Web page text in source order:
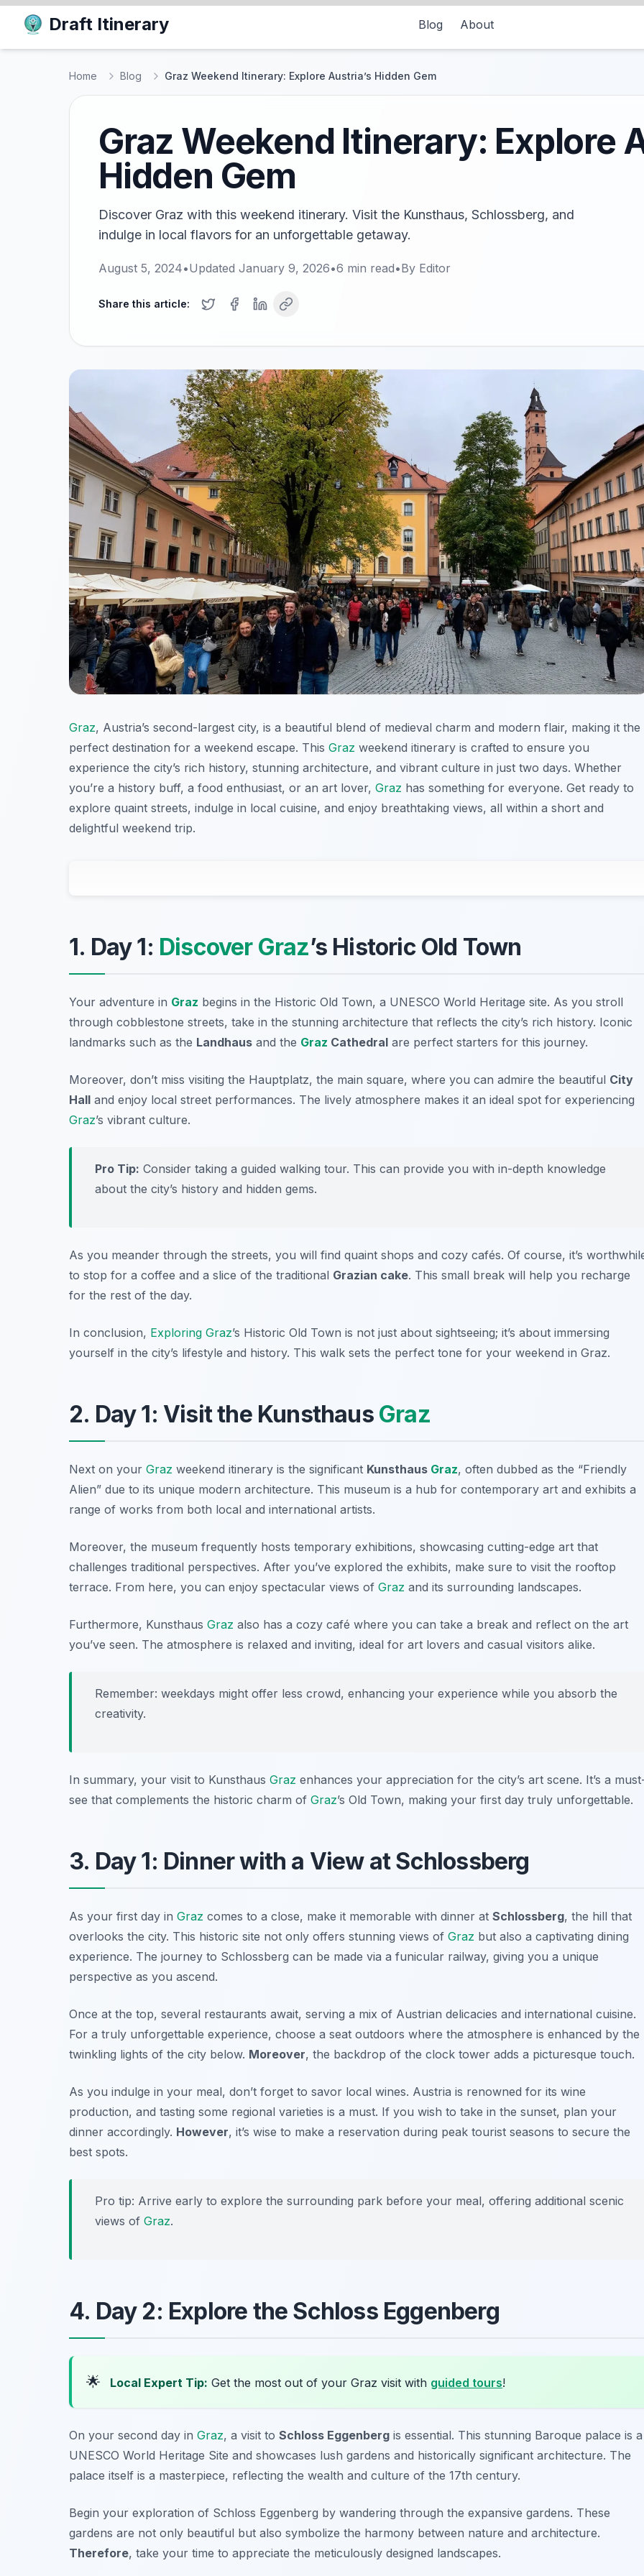
Draft Itinerary Blog About
Home Blog Graz Weekend Itinerary: Explore Austria’s Hidden Gem
Graz Weekend Itinerary: Explore
Hidden Gem
Discover Graz with this weekend itinerary. Visit the Kunsthaus, Schlossberg, and
indulge in local flavors for an unforgettable getaway.
August 5, 2024•Updated January 9, 2026•6 min read•By Editor
Share this article:
Graz, Austria’s second-largest city, is a beautiful blend of medieval charm and modern flair, making it the
perfect destination for a weekend escape. This Graz weekend itinerary is crafted to ensure you
experience the city’s rich history, stunning architecture, and vibrant culture in just two days. Whether
you’re a history buff, a food enthusiast, or an art lover, Graz has something for everyone. Get ready to
explore quaint streets, indulge in local cuisine, and enjoy breathtaking views, all within a short and
delightful weekend trip.
1. Day 1: Discover Graz’s Historic Old Town
Your adventure in Graz begins in the Historic Old Town, a UNESCO World Heritage site. As you stroll
through cobblestone streets, take in the stunning architecture that reflects the city’s rich history. Iconic
landmarks such as the Landhaus and the Graz Cathedral are perfect starters for this journey.
Moreover, don’t miss visiting the Hauptplatz, the main square, where you can admire the beautiful City
Hall and enjoy local street performances. The lively atmosphere makes it an ideal spot for experiencing
Graz’s vibrant culture.
Pro Tip: Consider taking a guided walking tour. This can provide you with in-depth knowledge
about the city’s history and hidden gems.
As you meander through the streets, you will find quaint shops and cozy cafés. Of course, it’s
to stop for a coffee and a slice of the traditional Grazian cake. This small break will help you recharge
for the rest of the day.
In conclusion, Exploring Graz’s Historic Old Town is not just about sightseeing; it’s about immersing
yourself in the city’s lifestyle and history. This walk sets the perfect tone for your weekend in Graz.
2. Day 1: Visit the Kunsthaus Graz
Next on your Graz weekend itinerary is the significant Kunsthaus Graz, often dubbed as the “Friendly
Alien” due to its unique modern architecture. This museum is a hub for contemporary art and exhibits a
range of works from both local and international artists.
Moreover, the museum frequently hosts temporary exhibitions, showcasing cutting-edge art that
challenges traditional perspectives. After you’ve explored the exhibits, make sure to visit the rooftop
terrace. From here, you can enjoy spectacular views of Graz and its surrounding landscapes.
Furthermore, Kunsthaus Graz also has a cozy café where you can take a break and reflect on the art
you’ve seen. The atmosphere is relaxed and inviting, ideal for art lovers and casual visitors alike.
Remember: weekdays might offer less crowd, enhancing your experience while you absorb the
creativity.
In summary, your visit to Kunsthaus Graz enhances your appreciation for the city’s art scene. It’s a
see that complements the historic charm of Graz’s Old Town, making your first day truly unforgettable.
3. Day 1: Dinner with a View at Schlossberg
As your first day in Graz comes to a close, make it memorable with dinner at Schlossberg, the hill that
overlooks the city. This historic site not only offers stunning views of Graz but also a captivating dining
experience. The journey to Schlossberg can be made via a funicular railway, giving you a unique
perspective as you ascend.
Once at the top, several restaurants await, serving a mix of Austrian delicacies and international cuisine.
For a truly unforgettable experience, choose a seat outdoors where the atmosphere is enhanced by the
twinkling lights of the city below. Moreover, the backdrop of the clock tower adds a picturesque touch.
As you indulge in your meal, don’t forget to savor local wines. Austria is renowned for its wine
production, and tasting some regional varieties is a must. If you wish to take in the sunset, plan your
dinner accordingly. However, it’s wise to make a reservation during peak tourist seasons to secure the
best spots.
Pro tip: Arrive early to explore the surrounding park before your meal, offering additional scenic
views of Graz.
4. Day 2: Explore the Schloss Eggenberg
🌟 Local Expert Tip: Get the most out of your Graz visit with guided tours!
On your second day in Graz, a visit to Schloss Eggenberg is essential. This stunning Baroque palace is a
UNESCO World Heritage Site and showcases lush gardens and historically significant architecture. The
palace itself is a masterpiece, reflecting the wealth and culture of the 17th century.
Begin your exploration of Schloss Eggenberg by wandering through the expansive gardens. These
gardens are not only beautiful but also symbolize the harmony between nature and architecture.
Therefore, take your time to appreciate the meticulously designed landscapes.